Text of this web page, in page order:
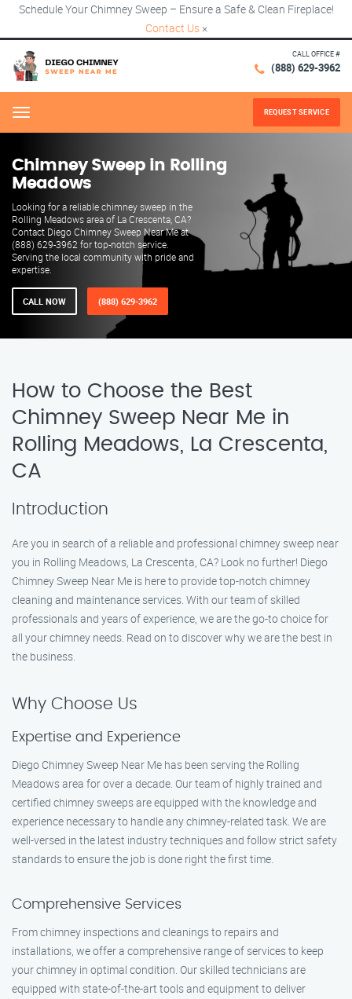
Schedule Your Chimney Sweep – Ensure a Safe & Clean Fireplace!
Contact Us ×
CALL OFFICE #
(888) 629-3962
Menu REQUEST SERVICE
Chimney Sweep in Rolling
Meadows
Looking for a reliable chimney sweep in the
Rolling Meadows area of La Crescenta, CA?
Contact Diego Chimney Sweep Near Me at
(888) 629-3962 for top-notch service.
Serving the local community with pride and
expertise.
CALL NOW (888) 629-3962
How to Choose the Best
Chimney Sweep Near Me in
Rolling Meadows, La Crescenta,
CA
Introduction
Are you in search of a reliable and professional chimney sweep near
you in Rolling Meadows, La Crescenta, CA? Look no further! Diego
Chimney Sweep Near Me is here to provide top-notch chimney
cleaning and maintenance services. With our team of skilled
professionals and years of experience, we are the go-to choice for
all your chimney needs. Read on to discover why we are the best in
the business.
Why Choose Us
Expertise and Experience
Diego Chimney Sweep Near Me has been serving the Rolling
Meadows area for over a decade. Our team of highly trained and
certified chimney sweeps are equipped with the knowledge and
experience necessary to handle any chimney-related task. We are
well-versed in the latest industry techniques and follow strict safety
standards to ensure the job is done right the first time.
Comprehensive Services
From chimney inspections and cleanings to repairs and
installations, we offer a comprehensive range of services to keep
your chimney in optimal condition. Our skilled technicians are
equipped with state-of-the-art tools and equipment to deliver